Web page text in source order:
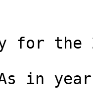
in